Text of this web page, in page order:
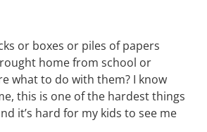
or boxes or piles of papers
home from school or
what to do with them? I know
this is one of the hardest things
it’s hard for my kids to see me